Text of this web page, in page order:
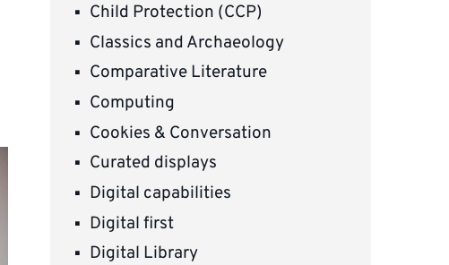
Child Protection (CCP)
Classics and Archaeology
Comparative Literature
Computing
Cookies & Conversation
Curated displays
Digital capabilities
Digital first
Digital Library